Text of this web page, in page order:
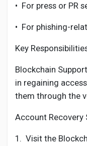
• For press or PR
• For phishing-
Key
Blockchain
in regaining
them through the
Account Recovery
1. Visit the